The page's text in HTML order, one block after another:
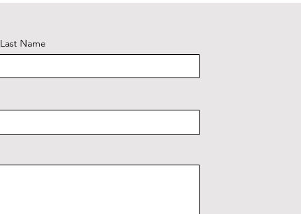
Last Name